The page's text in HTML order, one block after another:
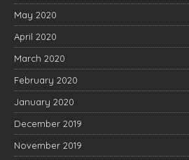
May 2020
April 2020
March 2020
February 2020
January 2020
December 2019
November 2019